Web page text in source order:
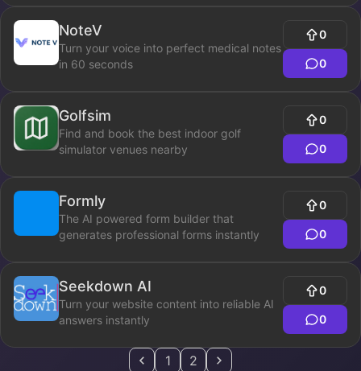
NoteV
Turn your voice into perfect medical notes
in 60 seconds
0
0
Golfsim
Find and book the best indoor golf
simulator venues nearby
0
0
Formly
The AI powered form builder that
generates professional forms instantly
0
0
Seekdown AI
Turn your website content into reliable AI
answers instantly
0
0
1 2